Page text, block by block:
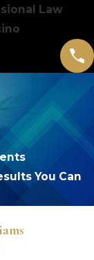
Law
You Can